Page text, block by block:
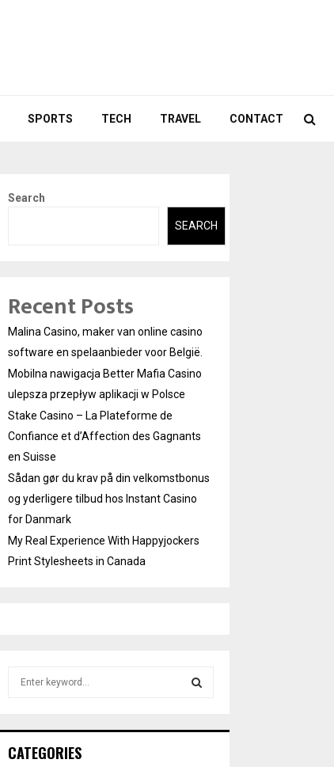
SPORTS TECH TRAVEL CONTACT
Search
SEARCH
Recent Posts
Malina Casino, maker van online casino
software en spelaanbieder voor België.
Mobilna nawigacja Better Mafia Casino
ulepsza przepływ aplikacji w Polsce
Stake Casino – La Plateforme de
Confiance et d’Affection des Gagnants
en Suisse
Sådan gør du krav på din velkomstbonus
og yderligere tilbud hos Instant Casino
for Danmark
My Real Experience With Happyjockers
Print Stylesheets in Canada
h
CATEGORIES